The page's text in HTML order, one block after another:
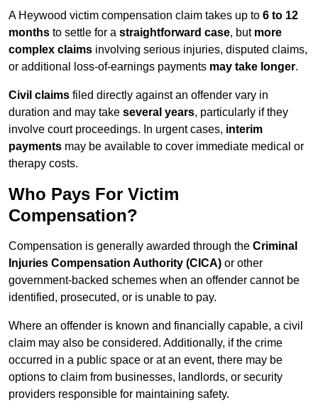
A Heywood victim compensation claim takes up to 6 to 12
months to settle for a straightforward case, but more
complex claims involving serious injuries, disputed claims,
or additional loss-of-earnings payments may take longer.
Civil claims filed directly against an offender vary in
duration and may take several years, particularly if they
involve court proceedings. In urgent cases, interim
payments may be available to cover immediate medical or
therapy costs.
Who Pays For Victim
Compensation?
Compensation is generally awarded through the Criminal
Injuries Compensation Authority (CICA) or other
government-backed schemes when an offender cannot be
identified, prosecuted, or is unable to pay.
Where an offender is known and financially capable, a civil
claim may also be considered. Additionally, if the crime
occurred in a public space or at an event, there may be
options to claim from businesses, landlords, or security
providers responsible for maintaining safety.